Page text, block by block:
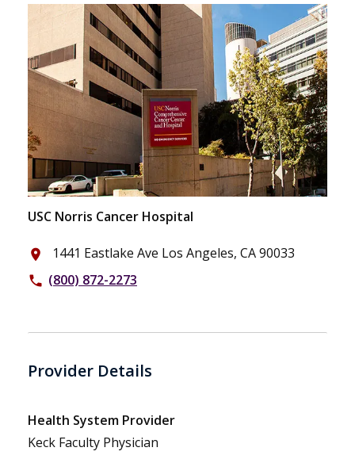
USC Norris Cancer Hospital
place 1441 Eastlake Ave Los Angeles, CA 90033
phone (800) 872-2273
Provider Details
Health System Provider
Keck Faculty Physician